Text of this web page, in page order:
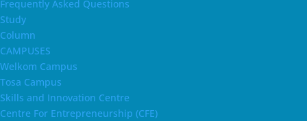
Frequently Asked Questions
Study
Column
CAMPUSES
Welkom Campus
Tosa Campus
Skills and Innovation Centre
Centre For Entrepreneurship (CFE)